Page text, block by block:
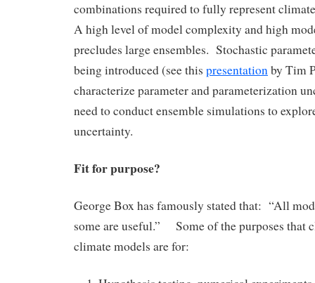
combinations required to fully represent
A high level of model complexity and high
precludes large ensembles. Stochastic
being introduced (see this presentationby Tim
characterize parameter and parameterization
need to conduct ensemble simulations to
uncertainty.
Fit for purpose?
George Box has famously stated that: “All
some are useful.” Some of the purposes that
climate models are for: